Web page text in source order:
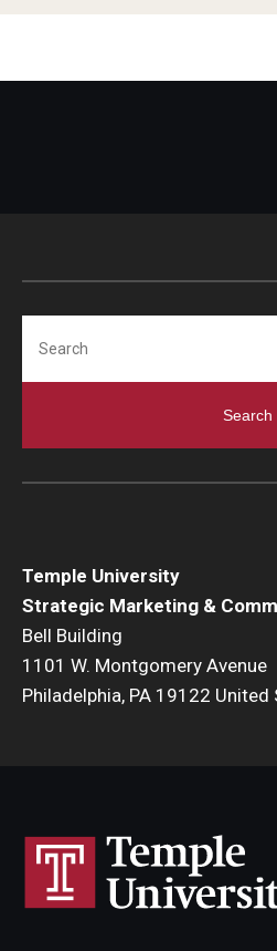
Temple University
Strategic Marketing &
Bell Building
1101 W. Montgomery Avenue
Philadelphia, PA 19122 United